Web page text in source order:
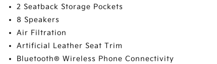
2 Seatback Storage Pockets
8 Speakers
Air Filtration
Artificial Leather Seat Trim
Bluetooth® Wireless Phone Connectivity